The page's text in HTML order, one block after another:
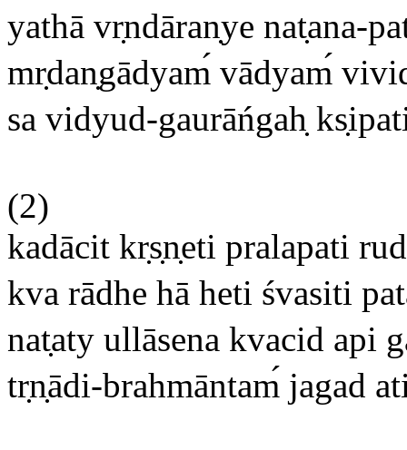
yathā vrndāranye natana-
mrdangādyam vādyam
sa vidyud-gaurāńgah ks
(2)
kadācit krsneti pralapati
kva rādhe hā heti śvasiti
nataty ullāsena kvacid api
trnādi-brahmāntam jagad